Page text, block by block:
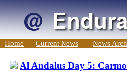
Home Current News News
Al Andalus Day 5: